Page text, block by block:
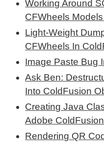
Working Around
CFWheels
Light-Weight
CFWheels In
Image Paste Bug
Ask Ben:
Into ColdFusion
Creating Java
Adobe
Rendering QR